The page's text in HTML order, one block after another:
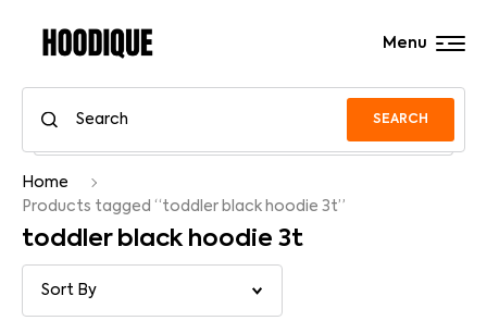
SEARCH
Menu
Home
Products tagged “toddler black hoodie 3t”
toddler black hoodie 3t